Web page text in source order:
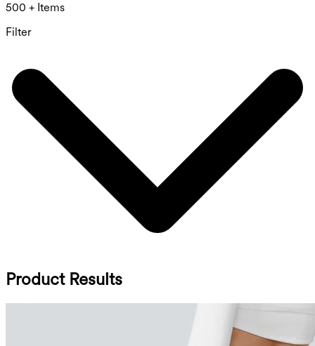
500 + Items
Filter
Product Results